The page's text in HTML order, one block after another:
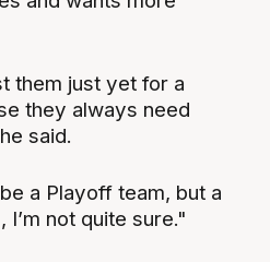
them just yet for a
they always need
said.
a Playoff team, but a
not quite sure."